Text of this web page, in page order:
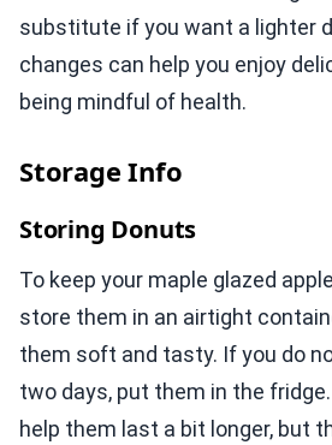
substitute if you want a lighter
changes can help you enjoy
being mindful of health.
Storage Info
Storing Donuts
To keep your maple glazed
store them in an airtight
them soft and tasty. If you do
two days, put them in the
help them last a bit longer, but